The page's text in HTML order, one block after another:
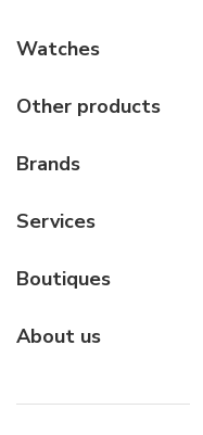
Watches
Women watches
Pilot's watches
Diver's watches
Other products
Other accessories
Brands
Cartier
Breitling
Services
For companies
Wholesale
Boutiques
About us